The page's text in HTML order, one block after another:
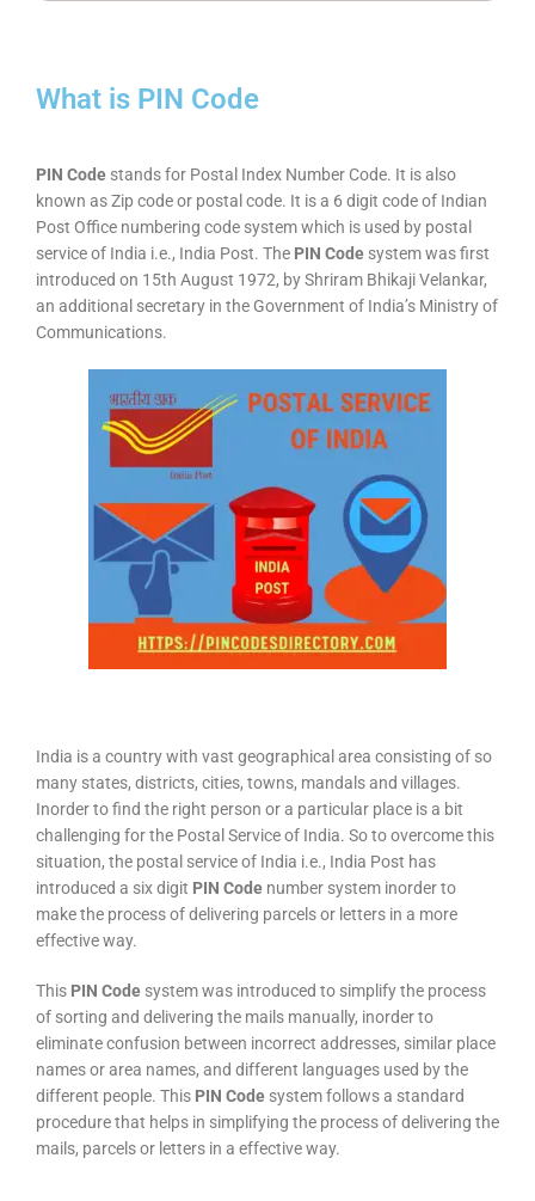
What is PIN Code
PIN Code stands for Postal Index Number Code. It is also
known as Zip code or postal code. It is a 6 digit code of Indian
Post Office numbering code system which is used by postal
service of India i.e., India Post. The PIN Code system was first
introduced on 15th August 1972, by Shriram Bhikaji Velankar,
an additional secretary in the Government of India’s Ministry of
Communications.
India is a country with vast geographical area consisting of so
many states, districts, cities, towns, mandals and villages.
Inorder to find the right person or a particular place is a bit
challenging for the Postal Service of India. So to overcome this
situation, the postal service of India i.e., India Post has
introduced a six digit PIN Code number system inorder to
make the process of delivering parcels or letters in a more
effective way.
This PIN Code system was introduced to simplify the process
of sorting and delivering the mails manually, inorder to
eliminate confusion between incorrect addresses, similar place
names or area names, and different languages used by the
different people. This PIN Code system follows a standard
procedure that helps in simplifying the process of delivering the
mails, parcels or letters in a effective way.